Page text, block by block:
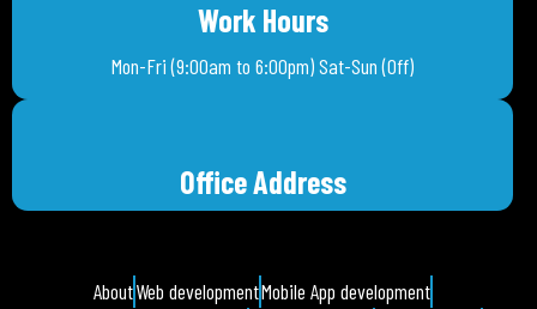
Work Hours
Mon-Fri (9:00am to 6:00pm) Sat-Sun (Off)
Office Address
AboutWeb developmentMobile App development